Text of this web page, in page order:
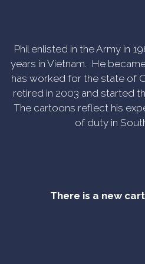
Phil enlisted in the Army in
years in Vietnam. He
has worked for the state of
retired in 2003 and started
The cartoons reflect his
of duty in
There is a new